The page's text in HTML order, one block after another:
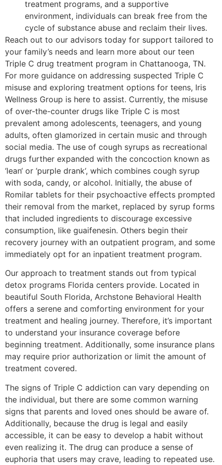
treatment programs, and a supportive
environment, individuals can break free from the
cycle of substance abuse and reclaim their lives.
Reach out to our advisors today for support tailored to
your family’s needs and learn more about our teen
Triple C drug treatment program in Chattanooga, TN.
For more guidance on addressing suspected Triple C
misuse and exploring treatment options for teens, Iris
Wellness Group is here to assist. Currently, the misuse
of over-the-counter drugs like Triple C is most
prevalent among adolescents, teenagers, and young
adults, often glamorized in certain music and through
social media. The use of cough syrups as recreational
drugs further expanded with the concoction known as
‘lean‘ or ‘purple drank‘, which combines cough syrup
with soda, candy, or alcohol. Initially, the abuse of
Romilar tablets for their psychoactive effects prompted
their removal from the market, replaced by syrup forms
that included ingredients to discourage excessive
consumption, like guaifenesin. Others begin their
recovery journey with an outpatient program, and some
immediately opt for an inpatient treatment program.
Our approach to treatment stands out from typical
detox programs Florida centers provide. Located in
beautiful South Florida, Archstone Behavioral Health
offers a serene and comforting environment for your
treatment and healing journey. Therefore, it’s important
to understand your insurance coverage before
beginning treatment. Additionally, some insurance plans
may require prior authorization or limit the amount of
treatment covered.
The signs of Triple C addiction can vary depending on
the individual, but there are some common warning
signs that parents and loved ones should be aware of.
Additionally, because the drug is legal and easily
accessible, it can be easy to develop a habit without
even realizing it. The drug can produce a sense of
euphoria that users may crave, leading to repeated use.